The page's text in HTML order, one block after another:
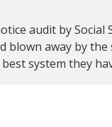
audit by Social
blown away by the
system they